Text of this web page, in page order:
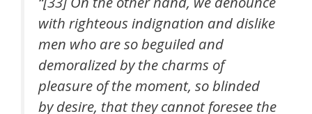
with righteous indignation and dislike
men who are so beguiled and
demoralized by the charms of
pleasure of the moment, so blinded
by desire, that they cannot foresee the